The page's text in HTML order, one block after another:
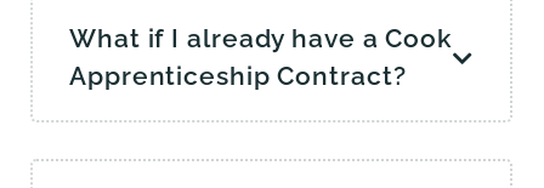
What if I already have a Cook
Apprenticeship Contract?